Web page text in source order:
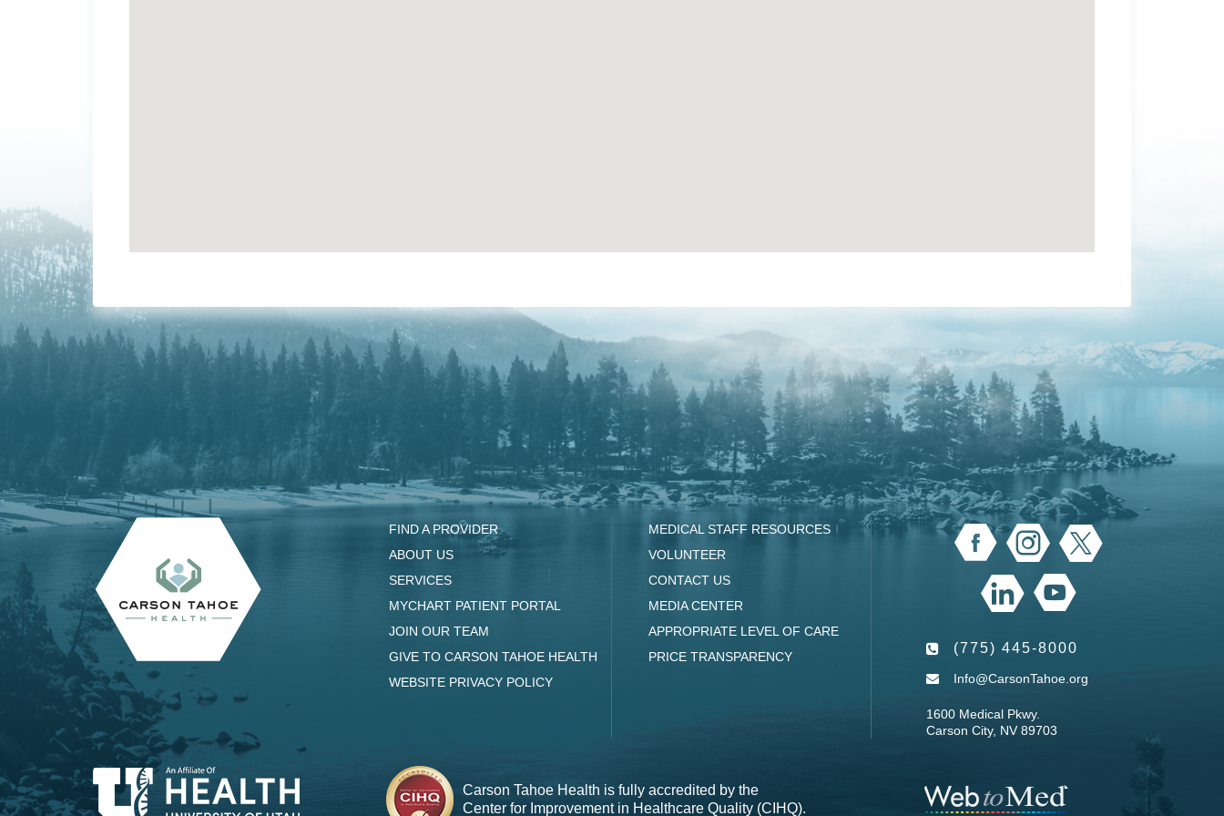
FIND A PROVIDER
ABOUT US
SERVICES
MYCHART PATIENT PORTAL
JOIN OUR TEAM
GIVE TO CARSON TAHOE HEALTH
WEBSITE PRIVACY POLICY
MEDICAL STAFF RESOURCES
VOLUNTEER
CONTACT US
MEDIA CENTER
APPROPRIATE LEVEL OF CARE
PRICE TRANSPARENCY
(775) 445-8000
Info@CarsonTahoe.org
1600 Medical Pkwy.
Carson City, NV 89703
Carson Tahoe Health is fully accredited by the
Center for Improvement in Healthcare Quality (CIHQ).